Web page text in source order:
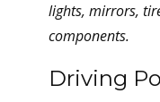
lights, mirrors,
components.
Driving